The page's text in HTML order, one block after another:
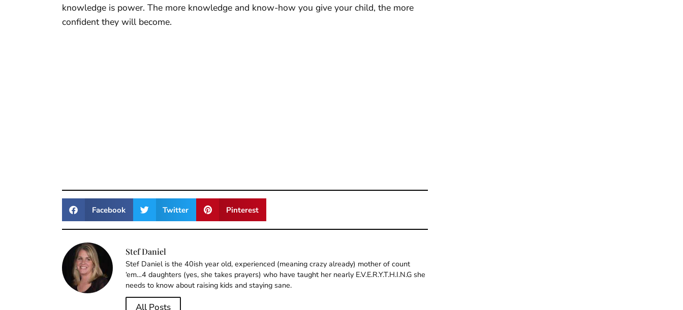
knowledge is power. The more knowledge and know-how you give your child, the more
confident they will become.
Facebook Twitter Pinterest
Stef Daniel
Stef Daniel is the 40ish year old, experienced (meaning crazy already) mother of count
‘em…4 daughters (yes, she takes prayers) who have taught her nearly E.V.E.R.Y.T.H.I.N.G she
needs to know about raising kids and staying sane.
All Posts